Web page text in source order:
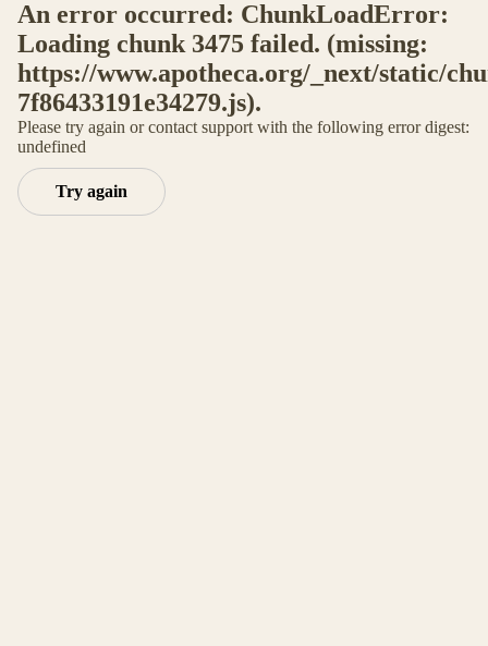
An error occurred: ChunkLoadError:
Loading chunk 3475 failed. (missing:
https://www.apotheca.org/_next/static/
7f86433191e34279.js).
Please try again or contact support with the following error digest:
undefined
Try again